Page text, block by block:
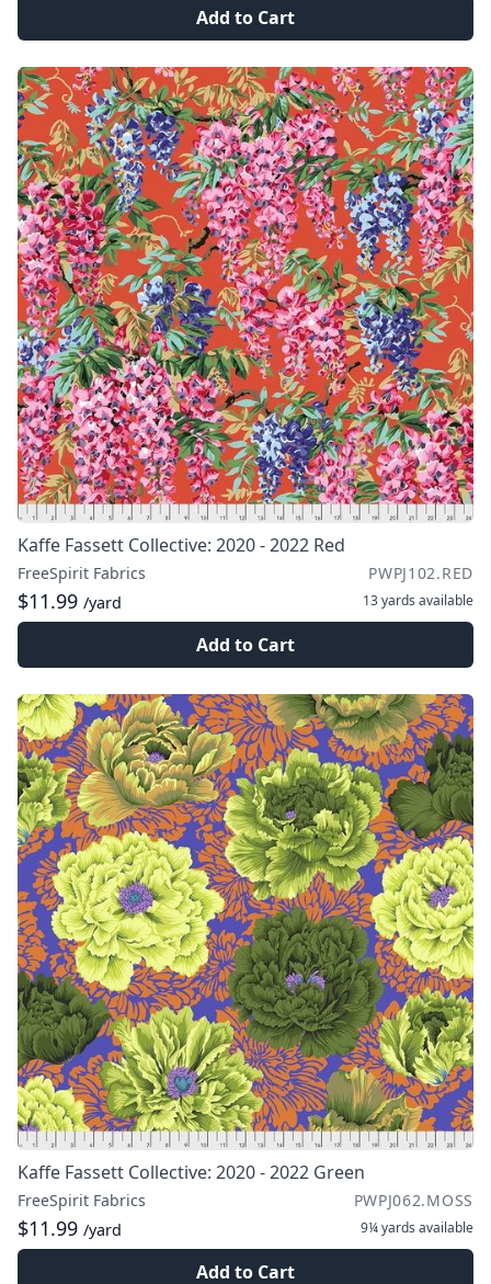
Add to Cart
Kaffe Fassett Collective: 2020 - 2022 Red
FreeSpirit Fabrics PWPJ102.RED
$11.99 /yard 13 yards available
Add to Cart
Kaffe Fassett Collective: 2020 - 2022 Green
FreeSpirit Fabrics PWPJ062.MOSS
$11.99 /yard 9¼ yards available
Add to Cart